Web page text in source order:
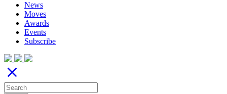
News
Moves
Awards
Events
Subscribe
close